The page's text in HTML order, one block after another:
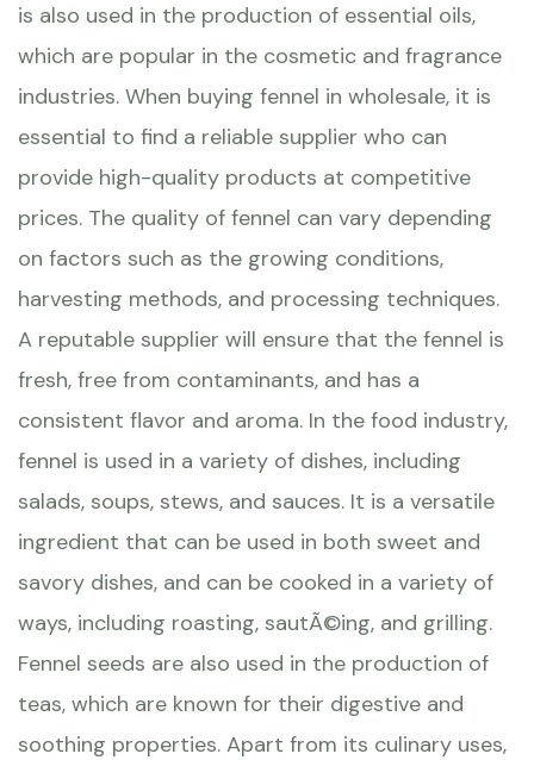
is also used in the production of essential oils,
which are popular in the cosmetic and fragrance
industries. When buying fennel in wholesale, it is
essential to find a reliable supplier who can
provide high-quality products at competitive
prices. The quality of fennel can vary depending
on factors such as the growing conditions,
harvesting methods, and processing techniques.
A reputable supplier will ensure that the fennel is
fresh, free from contaminants, and has a
consistent flavor and aroma. In the food industry,
fennel is used in a variety of dishes, including
salads, soups, stews, and sauces. It is a versatile
ingredient that can be used in both sweet and
savory dishes, and can be cooked in a variety of
ways, including roasting, sautÃ©ing, and grilling.
Fennel seeds are also used in the production of
teas, which are known for their digestive and
soothing properties. Apart from its culinary uses,